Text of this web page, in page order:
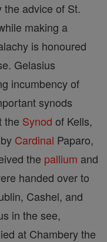
the advice of St.
making a
is honoured
Gelasius
incumbency of
synods
the Synod of Kells,
Cardinal Paparo,
the pallium and
handed over to
Cashel, and
in the see,
at Chambery the